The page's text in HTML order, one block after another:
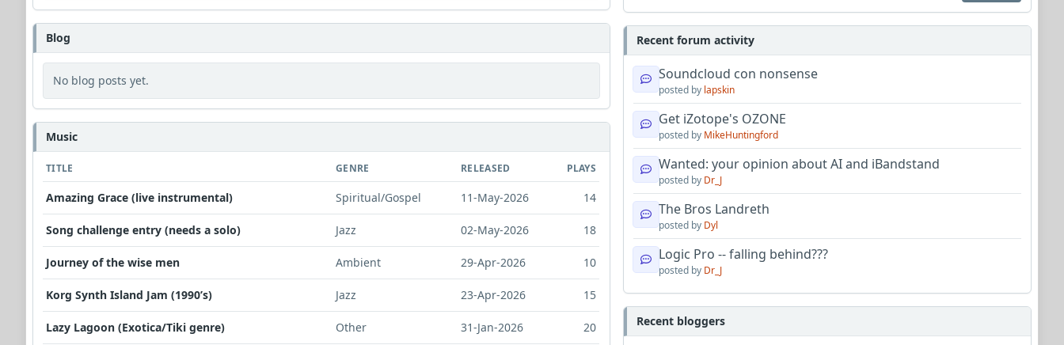
Blog
No blog posts yet.
Music
TITLE GENRE RELEASED PLAYS
Amazing Grace (live instrumental) Spiritual/Gospel 11-May-2026 14
Song challenge entry (needs a solo) Jazz 02-May-2026 18
Journey of the wise men Ambient 29-Apr-2026 10
Korg Synth Island Jam (1990’s) Jazz 23-Apr-2026 15
Lazy Lagoon (Exotica/Tiki genre) Other 31-Jan-2026 20
Recent forum activity
Soundcloud con nonsense
posted by lapskin
Get iZotope's OZONE
posted by MikeHuntingford
Wanted: your opinion about AI and iBandstand
posted by Dr_J
The Bros Landreth
posted by Dyl
Logic Pro -- falling behind???
posted by Dr_J
Recent bloggers